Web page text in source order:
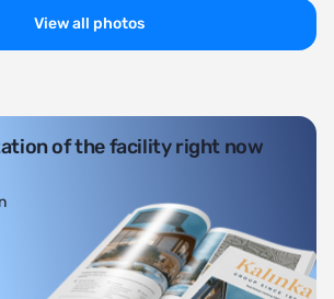
View all photos
of the facility right now